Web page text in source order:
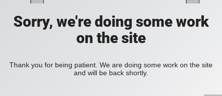
Sorry, we're doing some work
on the site
Thank you for being patient. We are doing some work on the site
and will be back shortly.